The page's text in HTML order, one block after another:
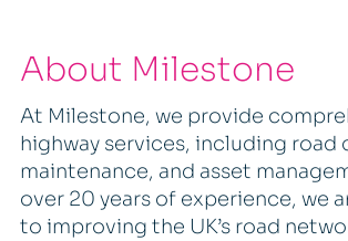
About Milestone
At Milestone, we provide
highway services, including
maintenance, and asset
over 20 years of experience, we
to improving the UK’s road